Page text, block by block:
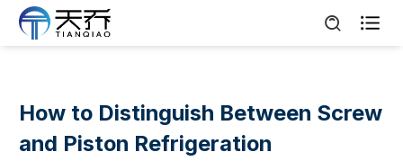

How to Distinguish Between Screw
and Piston Refrigeration